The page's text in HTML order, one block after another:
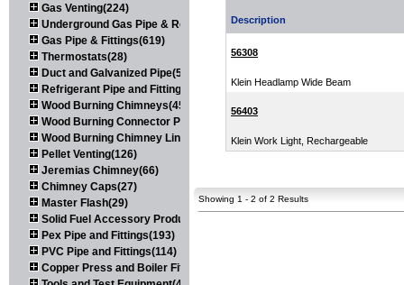
Gas Venting(224)
Underground Gas Pipe & Regulators(158)
Gas Pipe & Fittings(619)
Thermostats(28)
Duct and Galvanized Pipe(579)
Refrigerant Pipe and Fittings(107)
Wood Burning Chimneys(452)
Wood Burning Connector Pipe(163)
Wood Burning Chimney Liners(111)
Pellet Venting(126)
Jeremias Chimney(66)
Chimney Caps(27)
Master Flash(29)
Solid Fuel Accessory Products(174)
Pex Pipe and Fittings(193)
PVC Pipe and Fittings(114)
Copper Press and Boiler Fittings(121)
Description
56308
Klein Headlamp Wide Beam
56403
Klein Work Light, Rechargeable
Showing 1 - 2 of 2 Results